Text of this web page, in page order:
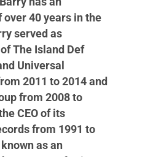
40 years in the
served as
The Island Def
Universal
2011 to 2014 and
from 2008 to
CEO of its
from 1991 to
as an